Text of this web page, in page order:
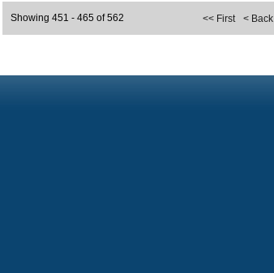
<< First < Back
Showing 451 - 465 of 562